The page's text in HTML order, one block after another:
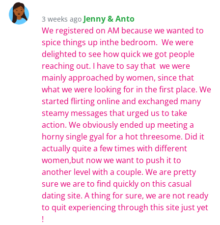
3 weeks ago Jenny & Anto
We registered on AM because we wanted to
spice things up inthe bedroom. We were
delighted to see how quick we got people
reaching out. I have to say that we were
mainly approached by women, since that
what we were looking for in the first place. We
started flirting online and exchanged many
steamy messages that urged us to take
action. We obviously ended up meeting a
horny single gyal for a hot threesome. Did it
actually quite a few times with different
women,but now we want to push it to
another level with a couple. We are pretty
sure we are to find quickly on this casual
dating site. A thing for sure, we are not ready
to quit experiencing through this site just yet
!